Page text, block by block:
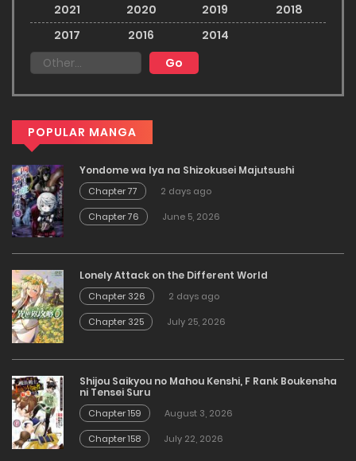
2021
2020 2019
2018
2017
2016 2014
POPULAR MANGA
Yondome wa Iya na Shizokusei Majutsushi
Chapter 77
2 days ago
Chapter 76
June 5, 2026
Lonely Attack on the Different World
Chapter 326
2 days ago
Chapter 325
July 25, 2026
Shijou Saikyou no Mahou Kenshi, F Rank Boukensha
ni Tensei Suru
Chapter 159
August 3, 2026
Chapter 158
July 22, 2026